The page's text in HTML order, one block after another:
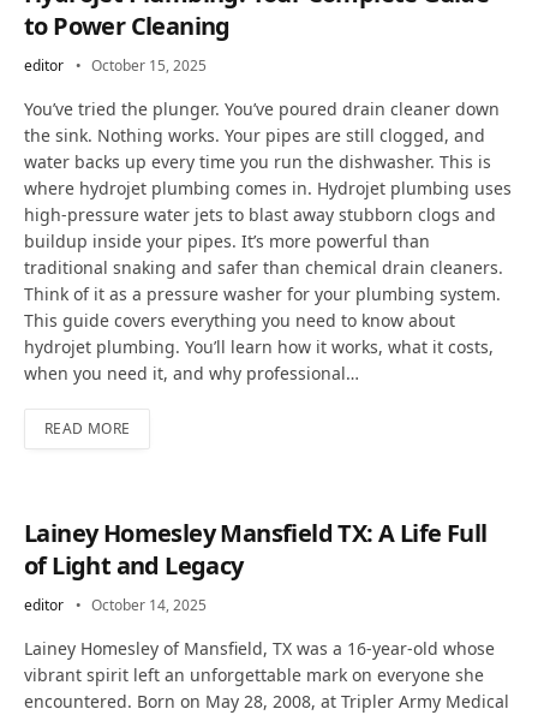
to Power Cleaning
editor October 15, 2025
You’ve tried the plunger. You’ve poured drain cleaner down
the sink. Nothing works. Your pipes are still clogged, and
water backs up every time you run the dishwasher. This is
where hydrojet plumbing comes in. Hydrojet plumbing uses
high-pressure water jets to blast away stubborn clogs and
buildup inside your pipes. It’s more powerful than
traditional snaking and safer than chemical drain cleaners.
Think of it as a pressure washer for your plumbing system.
This guide covers everything you need to know about
hydrojet plumbing. You’ll learn how it works, what it costs,
when you need it, and why professional…
READ MORE
Lainey Homesley Mansfield TX: A Life Full
of Light and Legacy
editor October 14, 2025
Lainey Homesley of Mansfield, TX was a 16-year-old whose
vibrant spirit left an unforgettable mark on everyone she
encountered. Born on May 28, 2008, at Tripler Army Medical